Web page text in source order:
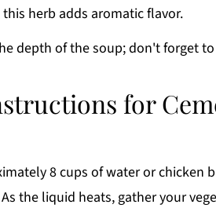
herb adds aromatic flavor.
depth of the soup; don't forget
for
8 cups of water or chicken
the liquid heats, gather your